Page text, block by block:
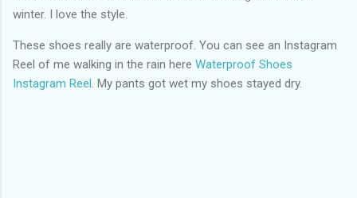
winter. I love the style.
These shoes really are waterproof. You can see an Instagram
Reel of me walking in the rain here Waterproof Shoes
Instagram Reel . My pants got wet my shoes stayed dry.